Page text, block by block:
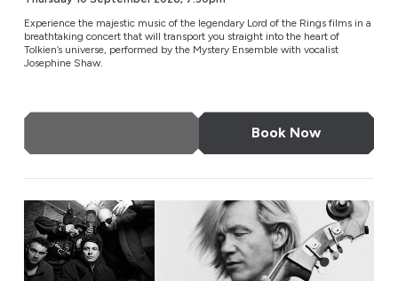
Experience the majestic music of the legendary Lord of the Rings films in a
breathtaking concert that will transport you straight into the heart of
Tolkien’s universe, performed by the Mystery Ensemble with vocalist
Josephine Shaw.
Book Now
EABS & Wojtek Mazolewski Quintet